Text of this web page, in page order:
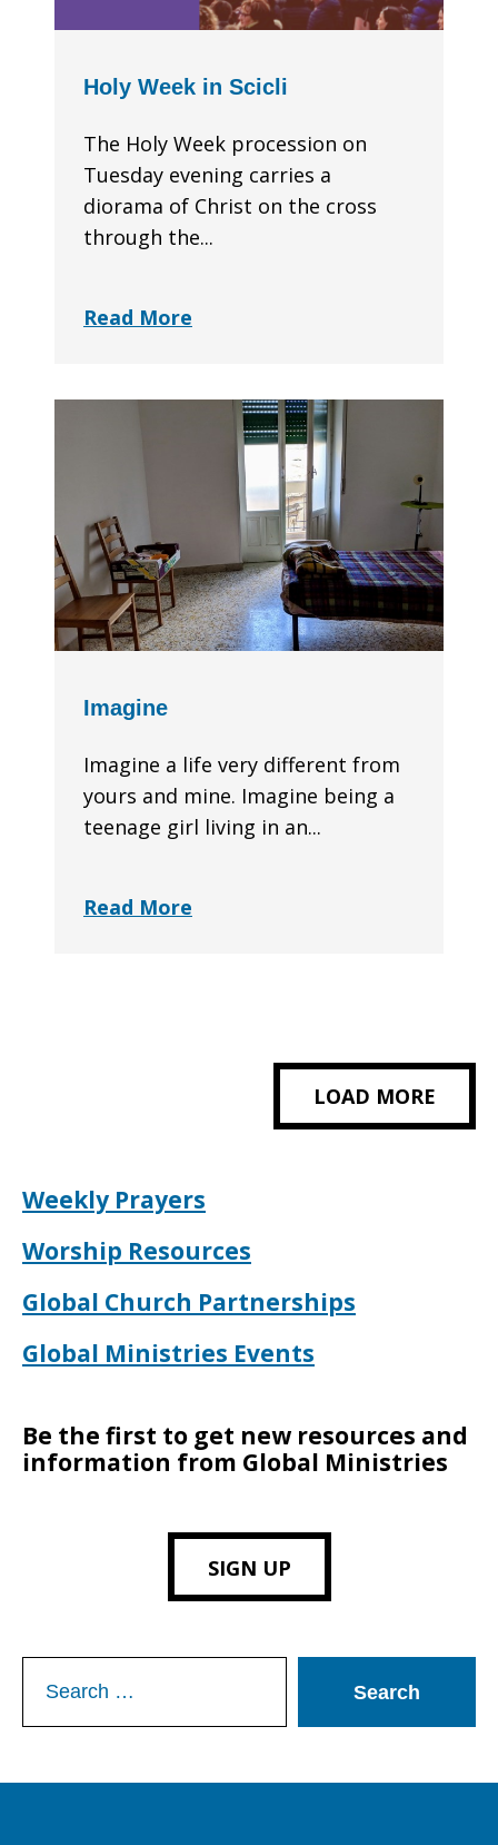
Holy Week in Scicli
The Holy Week procession on
Tuesday evening carries a
diorama of Christ on the cross
through the...
Read More
Imagine
Imagine a life very different from
yours and mine. Imagine being a
teenage girl living in an...
Read More
LOAD MORE
Weekly Prayers
Worship Resources
Global Church Partnerships
Global Ministries Events
Be the first to get new resources and
information from Global Ministries
SIGN UP
for: